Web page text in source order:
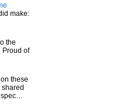
make:
the
Proud of
these
spec…